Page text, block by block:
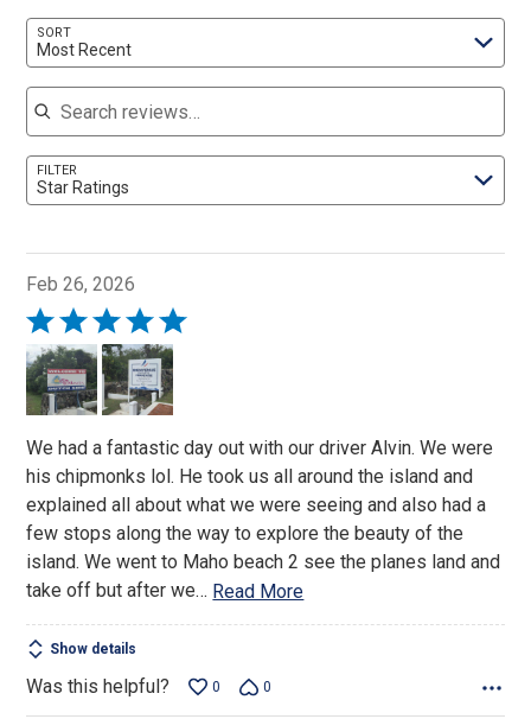
SORT
Most Recent
Search reviews
FILTER
Star Ratings
Feb 26, 2026
Rated
5
out
of
We had a fantastic day out with our driver Alvin. We were
his chipmonks lol. He took us all around the island and
explained all about what we were seeing and also had a
few stops along the way to explore the beauty of the
island. We went to Maho beach 2 see the planes land and
take off but after we… Read More
Show details
Was this helpful? 0 0